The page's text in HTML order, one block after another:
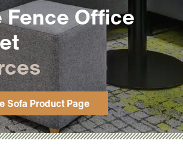
Fence Office
Sofa Product Page